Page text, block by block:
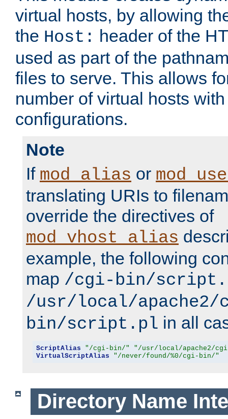
virtual hosts, by allowing
the Host: header of the
used as part of the
files to serve. This allows
number of virtual hosts
configurations.
Note
If mod_alias or
translating URIs to
override the directives of
mod_vhost_alias
example, the following
map /cgi-bin/
/usr/local/apache2/
bin/script.pl in all
ScriptAlias "/cgi-bin/"
"/usr/local/apache2/
VirtualScriptAlias
"/never/found/%0/cgi-bin/"
Directory Name